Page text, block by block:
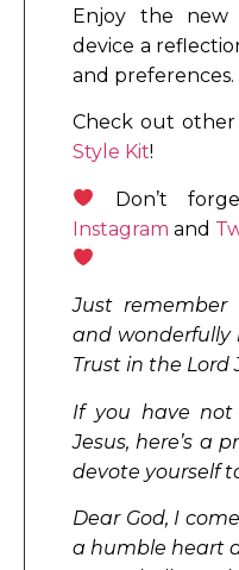
Enjoy the
device a
and preferences.
Check out other
Style Kit!
Don’t
Instagram and
Just
and wonderfully
Trust in the Lord
If you have
Jesus, here’s a
devote yourself
Dear God, I
a humble heart